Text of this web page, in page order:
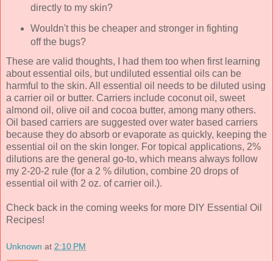
directly to my skin?
Wouldn't this be cheaper and stronger in fighting
off the bugs?
These are valid thoughts, I had them too when first learning
about essential oils, but undiluted essential oils can be
harmful to the skin. All essential oil needs to be diluted using
a carrier oil or butter. Carriers include coconut oil, sweet
almond oil, olive oil and cocoa butter, among many others.
Oil based carriers are suggested over water based carriers
because they do absorb or evaporate as quickly, keeping the
essential oil on the skin longer. For topical applications, 2%
dilutions are the general go-to, which means always follow
my 2-20-2 rule (for a 2 % dilution, combine 20 drops of
essential oil with 2 oz. of carrier oil.).
Check back in the coming weeks for more DIY Essential Oil
Recipes!
Unknown at 2:10 PM